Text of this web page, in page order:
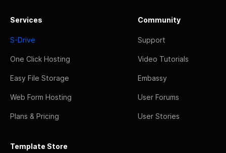
Services
S-Drive
One Click Hosting
Easy File Storage
Web Form Hosting
Plans & Pricing
Community
Support
Video Tutorials
Embassy
User Forums
User Stories
Template Store